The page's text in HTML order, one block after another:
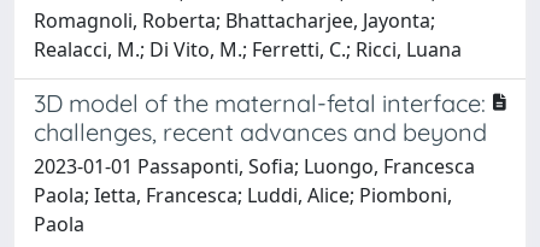
Romagnoli, Roberta; Bhattacharjee, Jayonta;
Realacci, M.; Di Vito, M.; Ferretti, C.; Ricci, Luana
3D model of the maternal-fetal interface:
challenges, recent advances and beyond
2023-01-01 Passaponti, Sofia; Luongo, Francesca
Paola; Ietta, Francesca; Luddi, Alice; Piomboni,
Paola